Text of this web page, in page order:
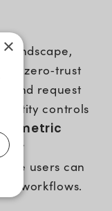
landscape,
zero‑trust
and request
controls
users can
workflows.
×